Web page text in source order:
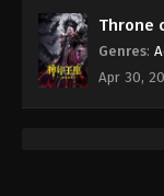
Throne
Genres:
Apr 30,